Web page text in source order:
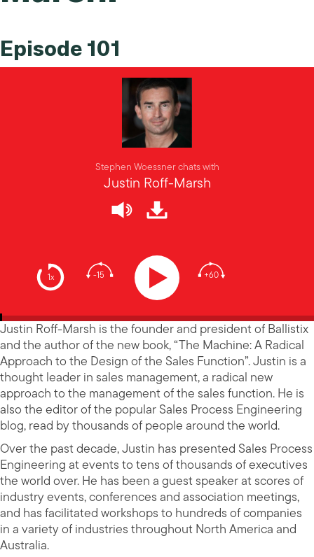
Episode 101
1x -15 +60
Stephen Woessner chats with
Justin Roff-Marsh
Justin Roff-Marsh is the founder and president of Ballistix
and the author of the new book, “The Machine: A Radical
Approach to the Design of the Sales Function”. Justin is a
thought leader in sales management, a radical new
approach to the management of the sales function. He is
also the editor of the popular Sales Process Engineering
blog, read by thousands of people around the world.
Over the past decade, Justin has presented Sales Process
Engineering at events to tens of thousands of executives
the world over. He has been a guest speaker at scores of
industry events, conferences and association meetings,
and has facilitated workshops to hundreds of companies
in a variety of industries throughout North America and
Australia.